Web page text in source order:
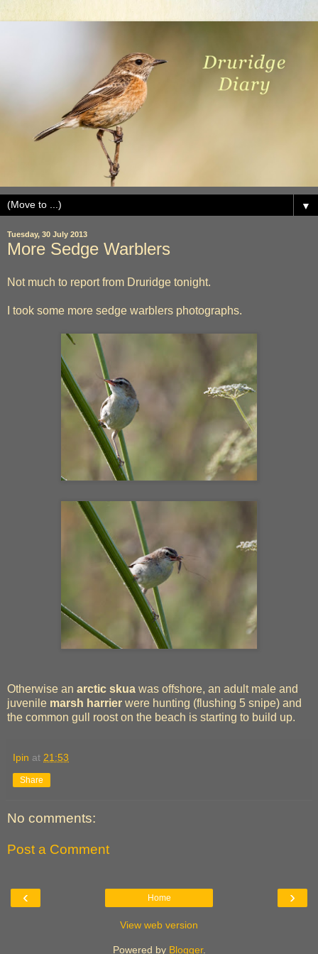
▼
Tuesday, 30 July 2013
More Sedge Warblers
Not much to report from Druridge tonight.
I took some more sedge warblers photographs.
Otherwise an arctic skua was offshore, an adult male and
juvenile marsh harrier were hunting (flushing 5 snipe) and
the common gull roost on the beach is starting to build up.
Ipin at 21:53
Share
No comments:
Post a Comment
‹ ›
Home
View web version
Powered by Blogger.